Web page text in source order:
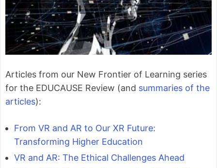
Articles from our New Frontier of Learning series
for the EDUCAUSE Review (and summaries of the
articles):
From VR and AR to Our XR Future:
Transforming Higher Education
VR and AR: The Ethical Challenges Ahead